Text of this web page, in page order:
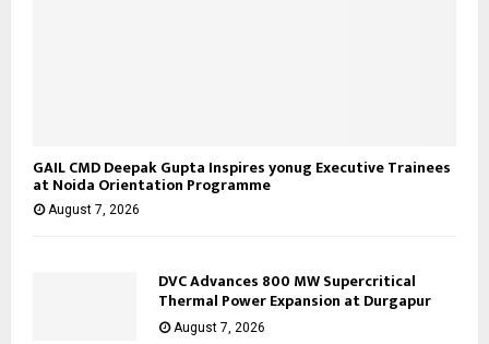
GAIL CMD Deepak Gupta Inspires yonug Executive Trainees
at Noida Orientation Programme
August 7, 2026
DVC Advances 800 MW Supercritical
Thermal Power Expansion at Durgapur
August 7, 2026